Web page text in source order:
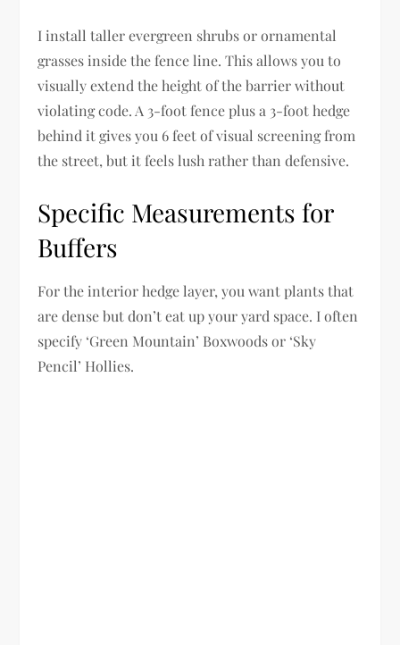
I install taller evergreen shrubs or ornamental
grasses inside the fence line. This allows you to
visually extend the height of the barrier without
violating code. A 3-foot fence plus a 3-foot hedge
behind it gives you 6 feet of visual screening from
the street, but it feels lush rather than defensive.
Specific Measurements for
Buffers
For the interior hedge layer, you want plants that
are dense but don’t eat up your yard space. I often
specify ‘Green Mountain’ Boxwoods or ‘Sky
Pencil’ Hollies.